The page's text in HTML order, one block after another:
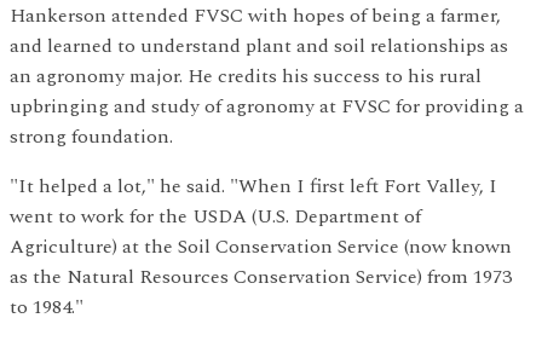
Hankerson attended FVSC with hopes of being a farmer,
and learned to understand plant and soil relationships as
an agronomy major. He credits his success to his rural
upbringing and study of agronomy at FVSC for providing a
strong foundation.
"It helped a lot," he said. "When I first left Fort Valley, I
went to work for the USDA (U.S. Department of
Agriculture) at the Soil Conservation Service (now known
as the Natural Resources Conservation Service) from 1973
to 1984."